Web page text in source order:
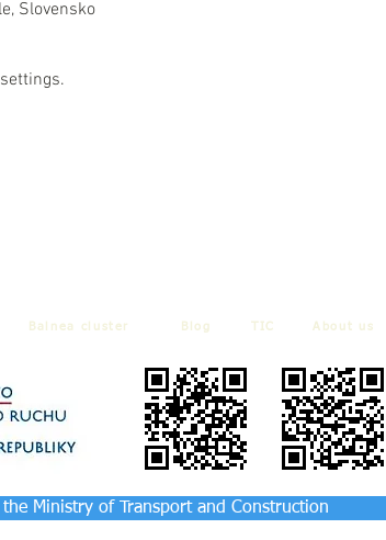
Slovensko
Balnea cluster Blog TIC About us
Ministry of Transport and Construction